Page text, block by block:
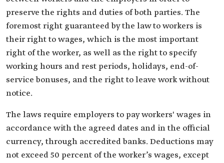
preserve the rights and duties of both parties. The
foremost right guaranteed by the law to workers is
their right to wages, which is the most important
right of the worker, as well as the right to specify
working hours and rest periods, holidays, end-of-
service bonuses, and the right to leave work without
notice.
The laws require employers to pay workers' wages in
accordance with the agreed dates and in the official
currency, through accredited banks. Deductions may
not exceed 50 percent of the worker’s wages, except